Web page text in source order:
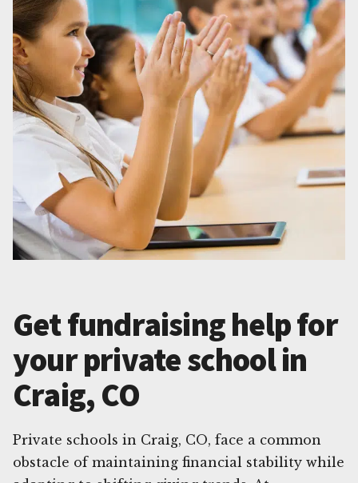
Get fundraising help for
your private school in
Craig, CO
Private schools in Craig, CO, face a common
obstacle of maintaining financial stability while